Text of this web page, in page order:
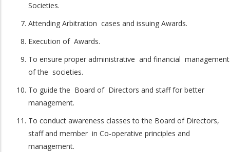
Societies.
Attending Arbitration cases and issuing Awards.
Execution of Awards.
To ensure proper administrative and financial management
of the societies.
To guide the Board of Directors and staff for better
management.
To conduct awareness classes to the Board of Directors,
staff and member in Co-operative principles and
management.